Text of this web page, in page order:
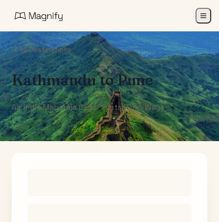
All Destinations
KathmandutoPune
Air India Maharaja Club Points (One-Way)